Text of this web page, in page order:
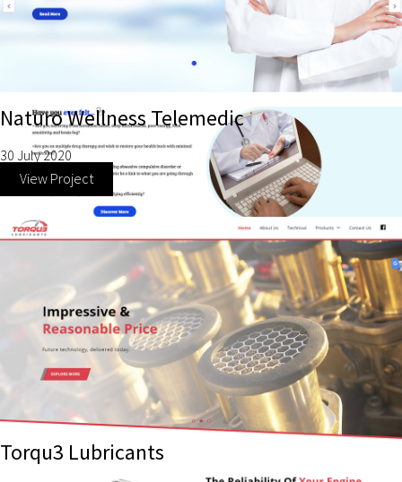
Naturo Wellness Telemedic
30 July 2020
View Project
Torqu3 Lubricants